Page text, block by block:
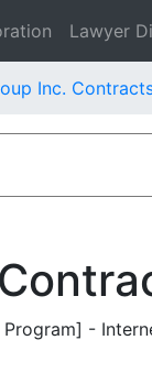
Lawyer
Inc.
-